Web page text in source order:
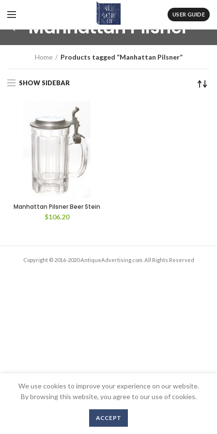
USER GUIDE
Manhattan Pilsner
Home Products tagged “Manhattan Pilsner”
SHOW SIDEBAR
Manhattan Pilsner Beer Stein
$106.20
Copyright © 2016-2020 AntiqueAdvertising.com. All Rights Reserved
We use cookies to improve your experience on our website.
By browsing this website, you agree to our use of cookies.
ACCEPT